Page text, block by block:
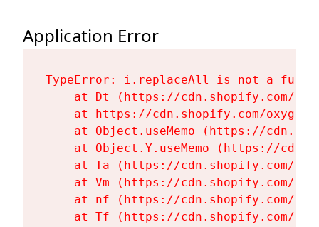
Application Error
TypeError: i.replaceAll is not a
at Dt (https://cdn.shopify.com/
at https://cdn.shopify.com/
at Object.useMemo (https://
at Object.Y.useMemo (https://
at Ta (https://cdn.shopify.com/
at Vm (https://cdn.shopify.com/
at nf (https://cdn.shopify.com/
at Tf (https://cdn.shopify.com/